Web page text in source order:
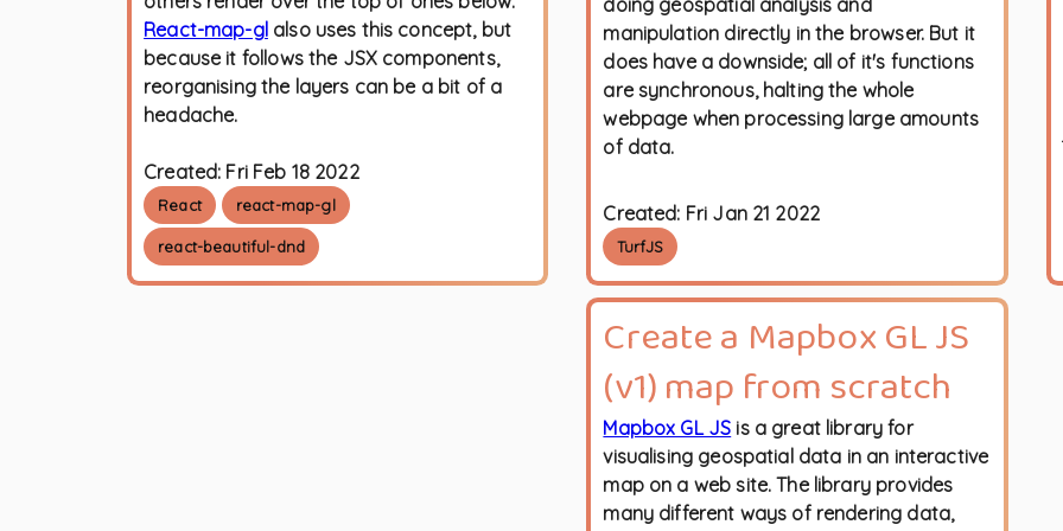
React-map-glalso uses this concept, but
because it follows the JSX components,
reorganising the layers can be a bit of a
headache.
Created: Fri Feb 18 2022
React react-map-gl
react-beautiful-dnd
manipulation directly in the browser. But it
does have a downside; all of it's functions
are synchronous, halting the whole
webpage when processing large amounts
of data.
Created: Fri Jan 21 2022
TurfJS
Create a Mapbox GL JS
(v1) map from scratch
Mapbox GL JS is a great library for
visualising geospatial data in an interactive
map on a web site. The library provides
many different ways of rendering data,